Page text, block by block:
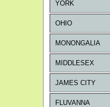
YORK
OHIO
MONONGALIA
MIDDLESEX
JAMES CITY
FLUVANNA